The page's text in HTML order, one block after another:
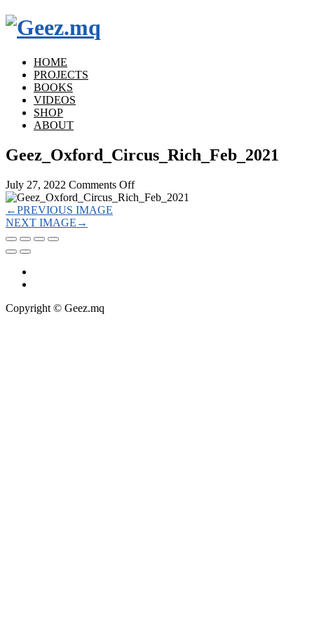
HOME
PROJECTS
BOOKS
VIDEOS
SHOP
ABOUT
Geez_Oxford_Circus_Rich_Feb_2021
July 27, 2022 Comments Offon
Geez_Oxford_Circus_Rich_Feb_2021
←PREVIOUS IMAGE
NEXT IMAGE →
Copyright © Geez.mq